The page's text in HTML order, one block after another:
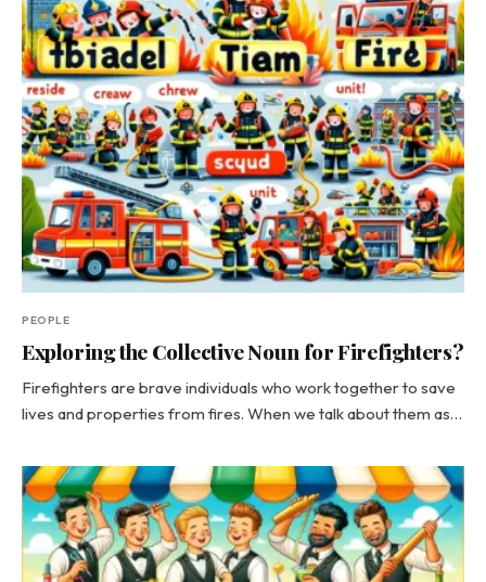
PEOPLE
Exploring the Collective Noun for Firefighters?
Firefighters are brave individuals who work together to save
lives and properties from fires. When we talk about them as…